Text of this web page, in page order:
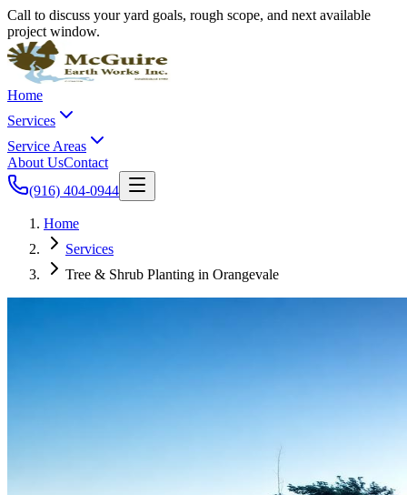
Call to discuss your yard goals, rough scope, and next available
project window.
Home
Services
Service Areas
About UsContact
(916) 404-0944
Home
Services
Tree & Shrub Planting in Orangevale